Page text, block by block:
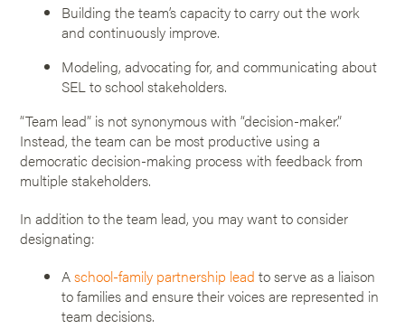
Building the team’s capacity to carry out the work
and continuously improve.
Modeling, advocating for, and communicating about
SEL to school stakeholders.
“Team lead” is not synonymous with “decision-maker.”
Instead, the team can be most productive using a
democratic decision-making process with feedback from
multiple stakeholders.
In addition to the team lead, you may want to consider
designating:
Aschool-family partnership lead to serve as a liaison
to families and ensure their voices are represented in
team decisions.